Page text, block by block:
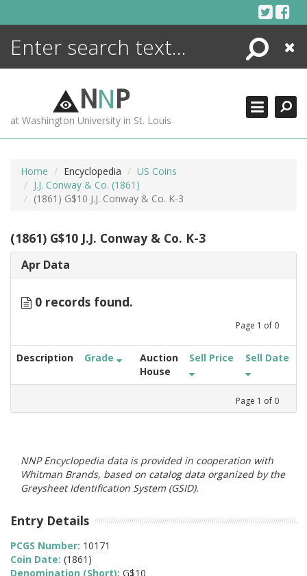
Search
Close
NNP
at Washington University in St. Louis
Home Encyclopedia
US Coins
J.J. Conway & Co. (1861)
(1861) G$10 J.J. Conway & Co. K-3
(1861) G$10 J.J. Conway & Co. K-3
Apr Data
0 records found.
Page 1 of 0
Description Grade
Auction
House
Sell Price Sell Date
Page 1 of 0
NNP Encyclopedia data is provided in cooperation with
Whitman Brands, based on catalog data organized by the
Greysheet Identification System (GSID).
Entry Details
PCGS Number: 10171
Coin Date: (1861)
Denomination (Short): G$10
ENCYCLOPEDIA
MORE +
ADVANCED SEARCHING